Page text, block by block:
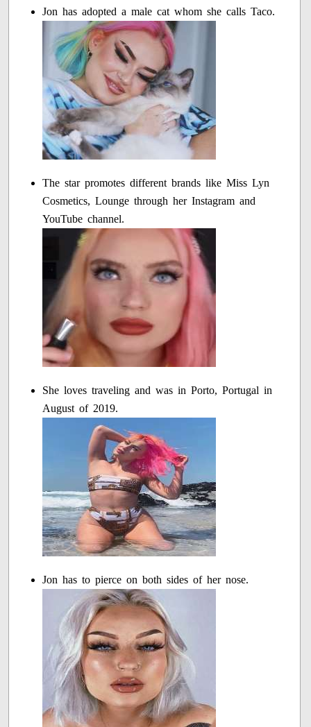
Jon has adopted a male cat whom she calls Taco.
The star promotes different brands like Miss Lyn
Cosmetics, Lounge through her Instagram and
YouTube channel.
She loves traveling and was in Porto, Portugal in
August of 2019.
Jon has to pierce on both sides of her nose.